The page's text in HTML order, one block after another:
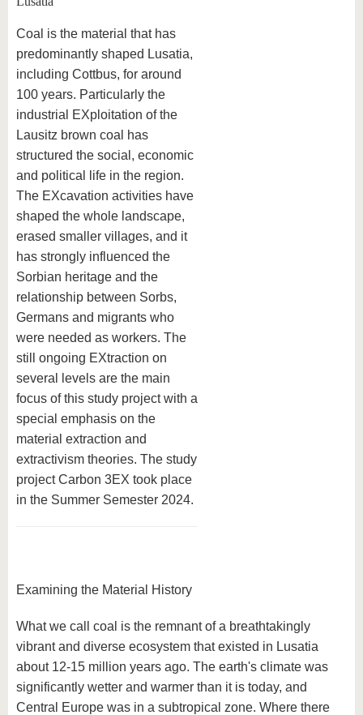
Coal is the material that has
predominantly shaped Lusatia,
including Cottbus, for around
100 years. Particularly the
industrial EXploitation of the
Lausitz brown coal has
structured the social, economic
and political life in the region.
The EXcavation activities have
shaped the whole landscape,
erased smaller villages, and it
has strongly influenced the
Sorbian heritage and the
relationship between Sorbs,
Germans and migrants who
were needed as workers. The
still ongoing EXtraction on
several levels are the main
focus of this study project with a
special emphasis on the
material extraction and
extractivism theories. The study
project Carbon 3EX took place
in the Summer Semester 2024.
Examining the Material History
What we call coal is the remnant of a breathtakingly
vibrant and diverse ecosystem that existed in Lusatia
about 12-15 million years ago. The earth's climate was
significantly wetter and warmer than it is today, and
Central Europe was in a subtropical zone. Where there